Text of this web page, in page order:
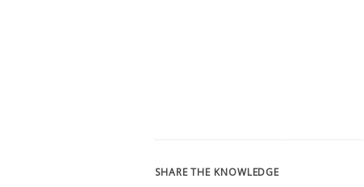
SHARE THE KNOWLEDGE